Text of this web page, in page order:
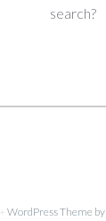
search?
WordPress Theme by